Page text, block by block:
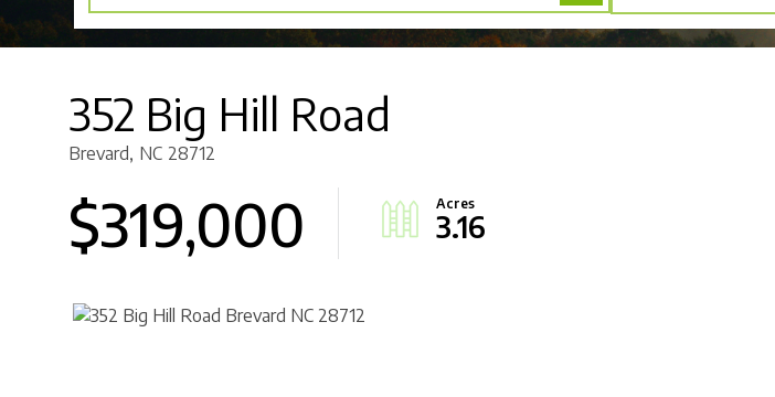
352 Big Hill Road
Brevard, NC 28712
$319,000 3.16